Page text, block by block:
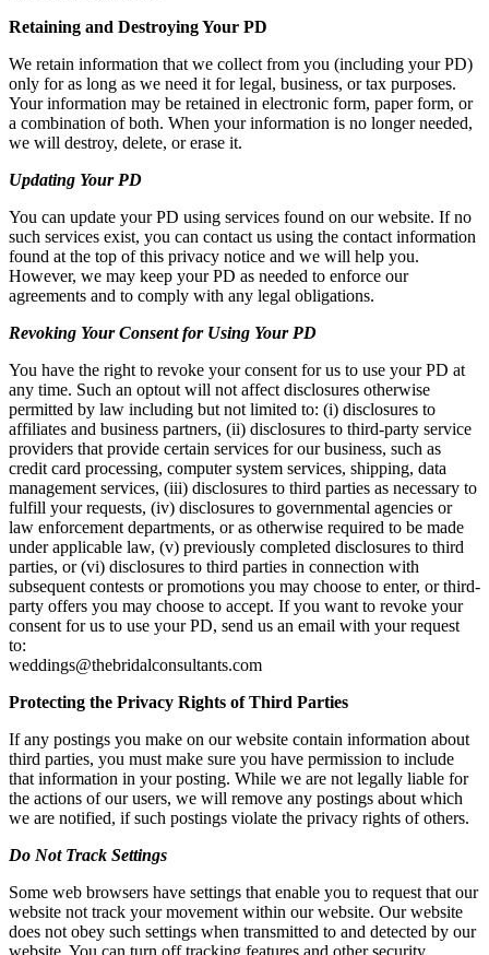
Retaining and Destroying Your PD
We retain information that we collect from you (including your PD)
only for as long as we need it for legal, business, or tax purposes.
Your information may be retained in electronic form, paper form, or
a combination of both. When your information is no longer needed,
we will destroy, delete, or erase it.
Updating Your PD
You can update your PD using services found on our website. If no
such services exist, you can contact us using the contact information
found at the top of this privacy notice and we will help you.
However, we may keep your PD as needed to enforce our
agreements and to comply with any legal obligations.
Revoking Your Consent for Using Your PD
You have the right to revoke your consent for us to use your PD at
any time. Such an optout will not affect disclosures otherwise
permitted by law including but not limited to: (i) disclosures to
affiliates and business partners, (ii) disclosures to third-party service
providers that provide certain services for our business, such as
credit card processing, computer system services, shipping, data
management services, (iii) disclosures to third parties as necessary to
fulfill your requests, (iv) disclosures to governmental agencies or
law enforcement departments, or as otherwise required to be made
under applicable law, (v) previously completed disclosures to third
parties, or (vi) disclosures to third parties in connection with
subsequent contests or promotions you may choose to enter, or third-
party offers you may choose to accept. If you want to revoke your
consent for us to use your PD, send us an email with your request
to:
weddings@thebridalconsultants.com
Protecting the Privacy Rights of Third Parties
If any postings you make on our website contain information about
third parties, you must make sure you have permission to include
that information in your posting. While we are not legally liable for
the actions of our users, we will remove any postings about which
we are notified, if such postings violate the privacy rights of others.
Do Not Track Settings
Some web browsers have settings that enable you to request that our
website not track your movement within our website. Our website
does not obey such settings when transmitted to and detected by our
website. You can turn off tracking features and other security